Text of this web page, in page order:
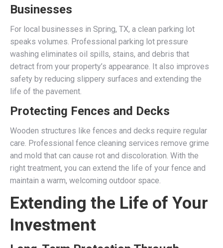
Businesses
For local businesses in Spring, TX, a clean parking lot
speaks volumes. Professional parking lot pressure
washing eliminates oil spills, stains, and debris that
detract from your property’s appearance. It also improves
safety by reducing slippery surfaces and extending the
life of the pavement.
Protecting Fences and Decks
Wooden structures like fences and decks require regular
care. Professional fence cleaning services remove grime
and mold that can cause rot and discoloration. With the
right treatment, you can extend the life of your fence and
maintain a warm, welcoming outdoor space.
Extending the Life of Your
Investment